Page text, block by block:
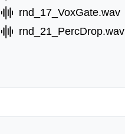
rnd_17_VoxGate.wav
rnd_21_PercDrop.wav